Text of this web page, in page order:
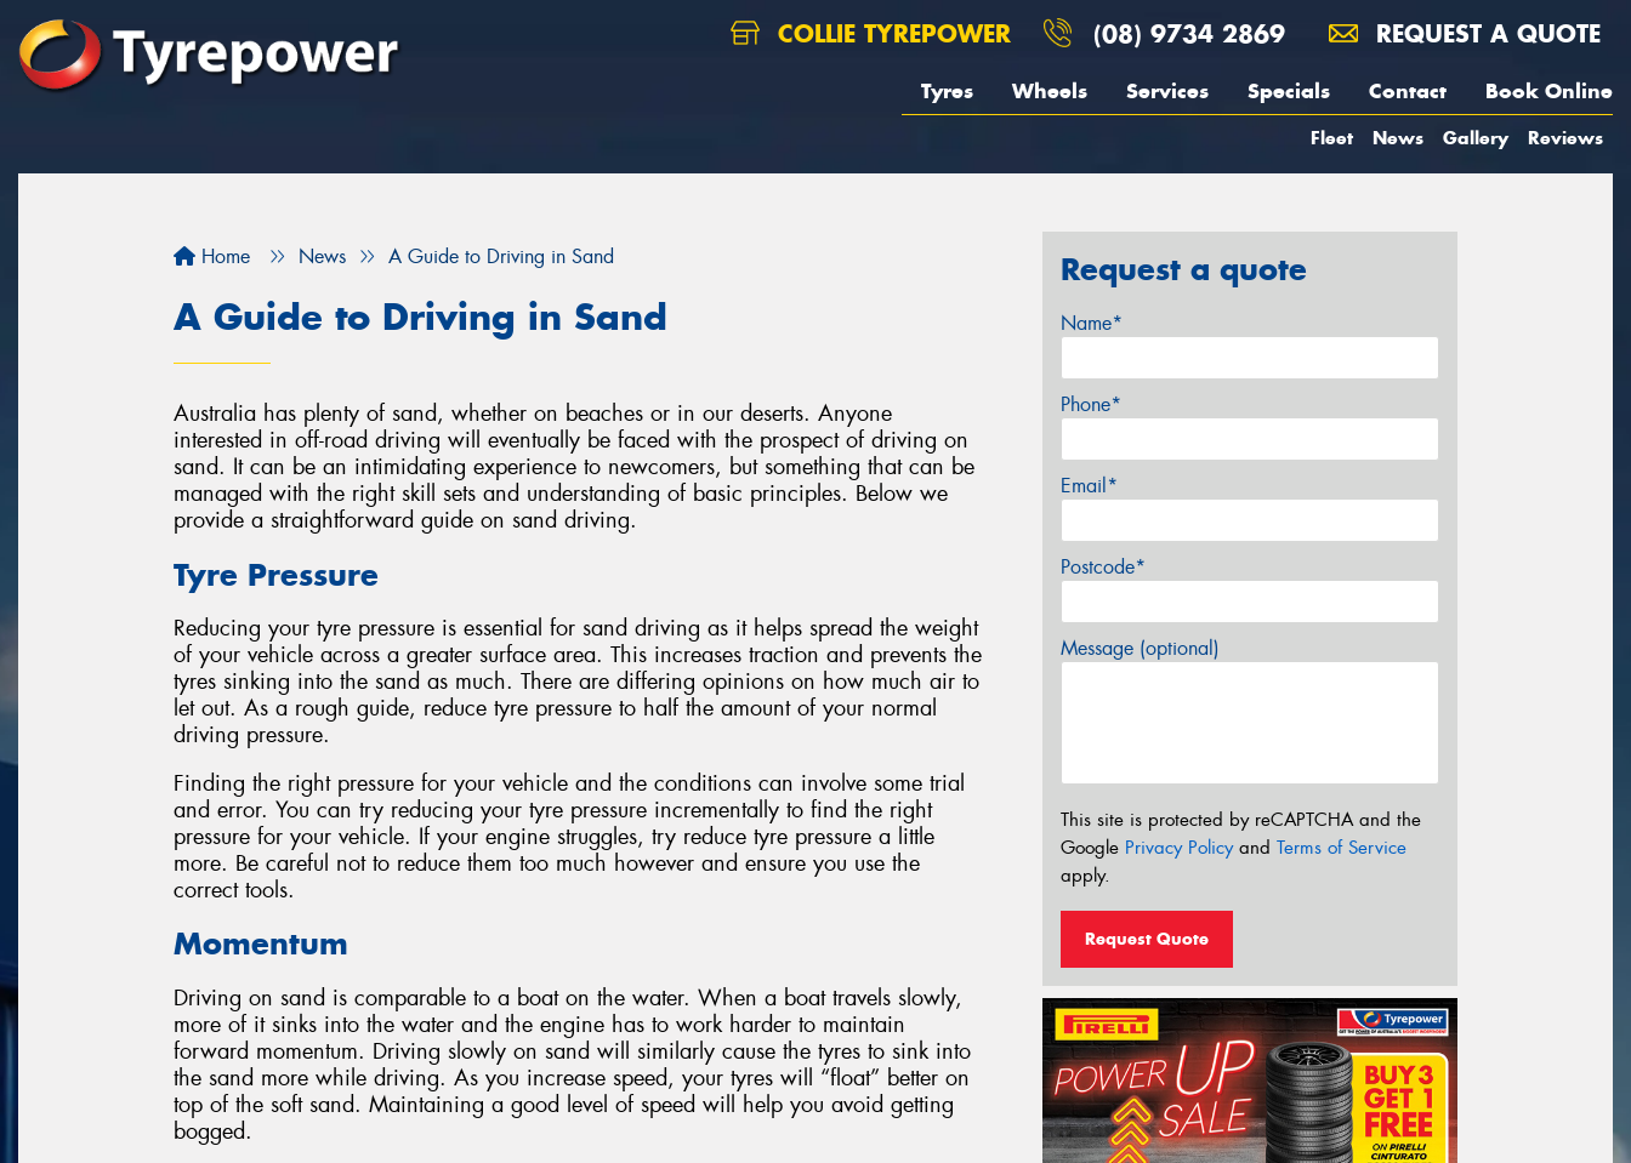
COLLIE TYREPOWER (08) 9734 2869 REQUEST A QUOTE
Tyres Wheels Services Specials Contact Book Online
Fleet News Gallery Reviews
Home News A Guide to Driving in Sand
A Guide to Driving in Sand
Australia has plenty of sand, whether on beaches or in our deserts. Anyone
interested in off-road driving will eventually be faced with the prospect of driving on
sand. It can be an intimidating experience to newcomers, but something that can be
managed with the right skill sets and understanding of basic principles. Below we
provide a straightforward guide on sand driving.
Tyre Pressure
Reducing your tyre pressure is essential for sand driving as it helps spread the weight
of your vehicle across a greater surface area. This increases traction and prevents the
tyres sinking into the sand as much. There are differing opinions on how much air to
let out. As a rough guide, reduce tyre pressure to half the amount of your normal
driving pressure.
Finding the right pressure for your vehicle and the conditions can involve some trial
and error. You can try reducing your tyre pressure incrementally to find the right
pressure for your vehicle. If your engine struggles, try reduce tyre pressure a little
more. Be careful not to reduce them too much however and ensure you use the
correct tools.
Momentum
Driving on sand is comparable to a boat on the water. When a boat travels slowly,
more of it sinks into the water and the engine has to work harder to maintain
forward momentum. Driving slowly on sand will similarly cause the tyres to sink into
the sand more while driving. As you increase speed, your tyres will “float” better on
top of the soft sand. Maintaining a good level of speed will help you avoid getting
bogged.
Request a quote
Name*
Phone*
Email*
Postcode*
Message (optional)
This site is protected by reCAPTCHA and the
Google Privacy Policyand Terms of Service
apply.
Request Quote